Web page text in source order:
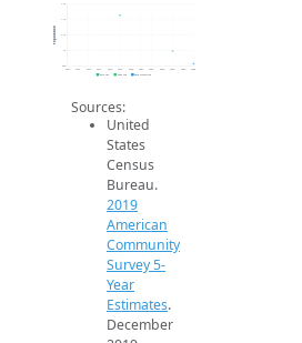
950
1k
1.1k
1.1k
1.1k
2014 2015 2016 2017 2018 2019 2020 2021 2022 2023 2024 2025 2026
Population
2019 ACS 2024 ACS 2026 Projection
Sources:
United
States
Census
Bureau.
2019
American
Community
Survey 5-
Year
Estimates.
December